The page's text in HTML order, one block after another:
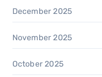
December 2025
November 2025
October 2025